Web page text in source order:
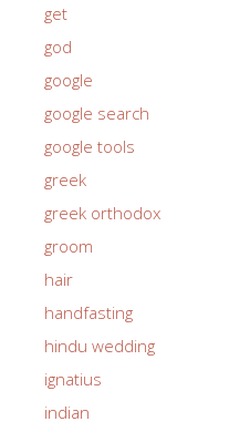
get
god
google
google search
google tools
greek
greek orthodox
groom
hair
handfasting
hindu wedding
ignatius
indian